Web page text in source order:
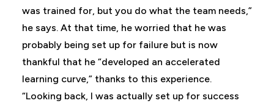
was trained for, but you do what the team needs,”
he says. At that time, he worried that he was
probably being set up for failure but is now
thankful that he “developed an accelerated
learning curve,” thanks to this experience.
“Looking back, I was actually set up for success